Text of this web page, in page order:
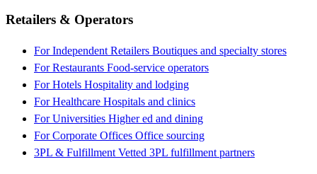
Retailers & Operators
For Independent Retailers Boutiques and specialty stores
For Restaurants Food-service operators
For Hotels Hospitality and lodging
For Healthcare Hospitals and clinics
For Universities Higher ed and dining
For Corporate Offices Office sourcing
3PL & Fulfillment Vetted 3PL fulfillment partners